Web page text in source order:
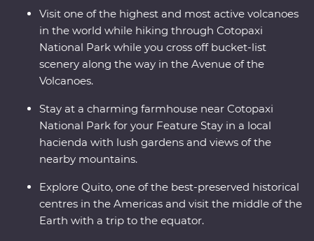
get close with the local Indigenous communities with
community visits in Banos and the Amazon, while also
getting close to the animals that call this diverse part of
Ecuador their home.
Visit one of the highest and most active volcanoes
in the world while hiking through Cotopaxi
National Park while you cross off bucket-list
scenery along the way in the Avenue of the
Volcanoes.
Stay at a charming farmhouse near Cotopaxi
National Park for your Feature Stay in a local
hacienda with lush gardens and views of the
nearby mountains.
Explore Quito, one of the best-preserved historical
centres in the Americas and visit the middle of the
Earth with a trip to the equator.